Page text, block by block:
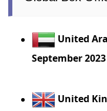
United
September 2023
United